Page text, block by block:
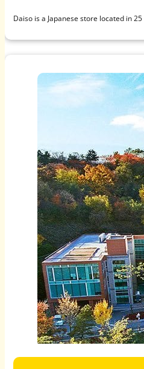
Daiso is a Japanese store located in